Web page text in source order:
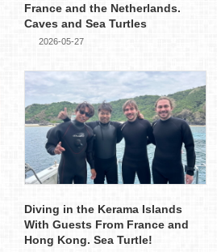
France and the Netherlands.
Caves and Sea Turtles
2026-05-27
Diving in the Kerama Islands
With Guests From France and
Hong Kong. Sea Turtle!